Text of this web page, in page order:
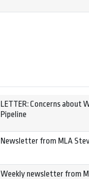
LETTER: Concerns about
Pipeline
Newsletter from MLA
Weekly newsletter from